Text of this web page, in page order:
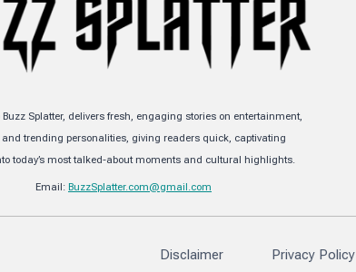
Buzz Splatter, delivers fresh, engaging stories on entertainment,
and trending personalities, giving readers quick, captivating
today’s most talked-about moments and cultural highlights.
Email: BuzzSplatter.com@gmail.com
Disclaimer Privacy Policy